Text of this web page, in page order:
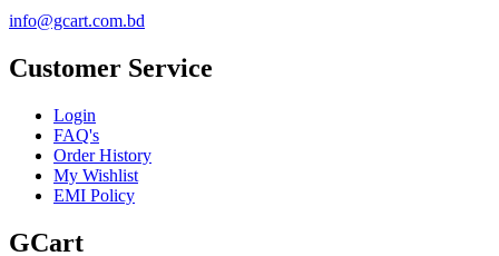
info@gcart.com.bd
Customer Service
Login
FAQ's
Order History
My Wishlist
EMI Policy
GCart